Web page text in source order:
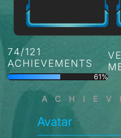
74/121
ACHIEVEMENTS
61%
Avatar